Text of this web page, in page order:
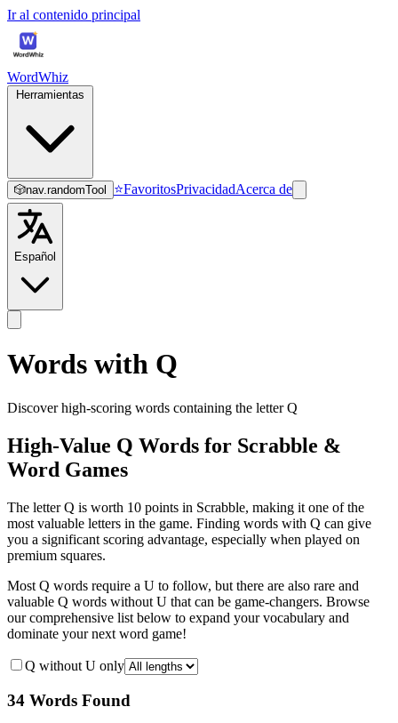
Ir al contenido principal
WordWhiz
🎲nav.randomTool ⭐FavoritosPrivacidadAcerca de
Español
Words with Q
Discover high-scoring words containing the letter Q
High-Value Q Words for Scrabble &
Word Games
The letter Q is worth 10 points in Scrabble, making it one of the
most valuable letters in the game. Finding words with Q can give
you a significant scoring advantage, especially when played on
premium squares.
Most Q words require a U to follow, but there are also rare and
valuable Q words without U that can be game-changers. Browse
our comprehensive list below to expand your vocabulary and
dominate your next word game!
Q without U only
34 Words Found